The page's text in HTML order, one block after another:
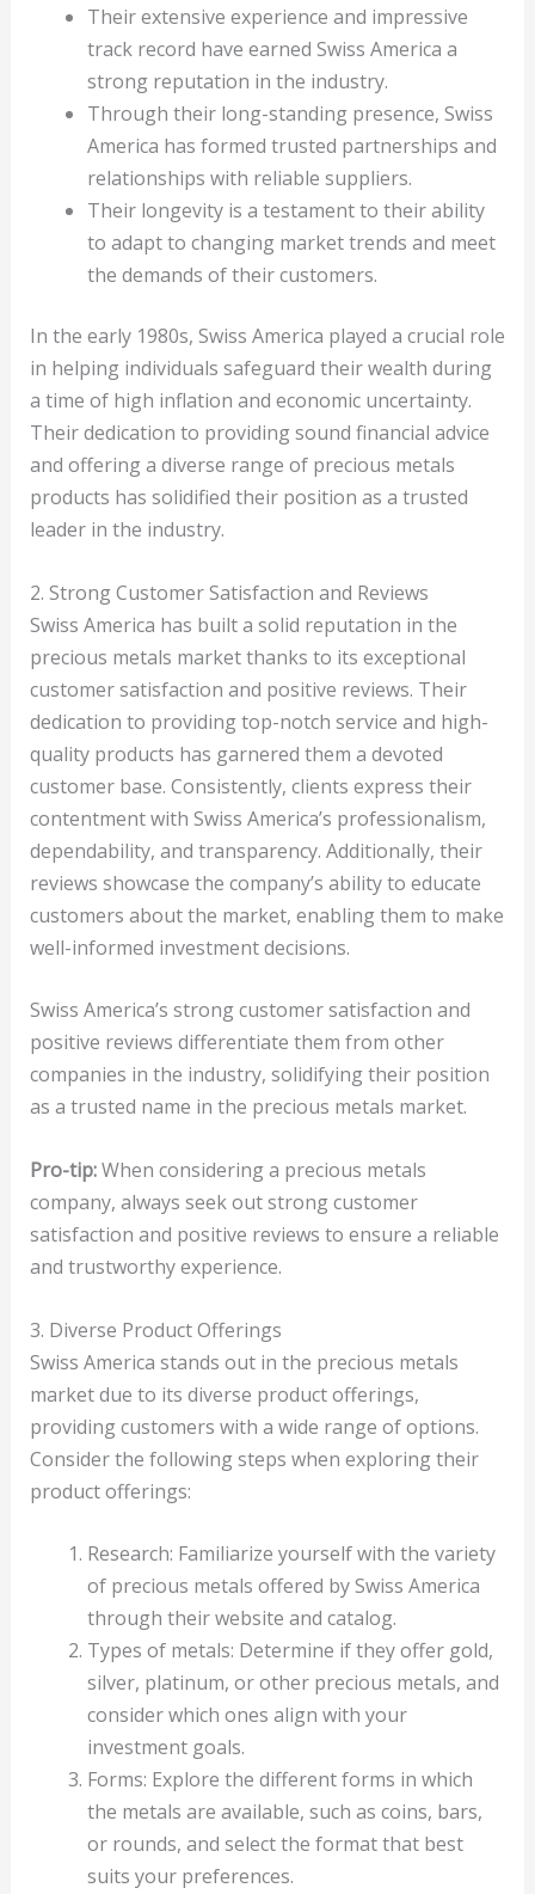
Their extensive experience and impressive
track record have earned Swiss America a
strong reputation in the industry.
Through their long-standing presence, Swiss
America has formed trusted partnerships and
relationships with reliable suppliers.
Their longevity is a testament to their ability
to adapt to changing market trends and meet
the demands of their customers.
In the early 1980s, Swiss America played a crucial role
in helping individuals safeguard their wealth during
a time of high inflation and economic uncertainty.
Their dedication to providing sound financial advice
and offering a diverse range of precious metals
products has solidified their position as a trusted
leader in the industry.
2. Strong Customer Satisfaction and Reviews
Swiss America has built a solid reputation in the
precious metals market thanks to its exceptional
customer satisfaction and positive reviews. Their
dedication to providing top-notch service and high-
quality products has garnered them a devoted
customer base. Consistently, clients express their
contentment with Swiss America’s professionalism,
dependability, and transparency. Additionally, their
reviews showcase the company’s ability to educate
customers about the market, enabling them to make
well-informed investment decisions.
Swiss America’s strong customer satisfaction and
positive reviews differentiate them from other
companies in the industry, solidifying their position
as a trusted name in the precious metals market.
Pro-tip:When considering a precious metals
company, always seek out strong customer
satisfaction and positive reviews to ensure a reliable
and trustworthy experience.
3. Diverse Product Offerings
Swiss America stands out in the precious metals
market due to its diverse product offerings,
providing customers with a wide range of options.
Consider the following steps when exploring their
product offerings:
Research: Familiarize yourself with the variety
of precious metals offered by Swiss America
through their website and catalog.
Types of metals: Determine if they offer gold,
silver, platinum, or other precious metals, and
consider which ones align with your
investment goals.
Forms: Explore the different forms in which
the metals are available, such as coins, bars,
or rounds, and select the format that best
suits your preferences.